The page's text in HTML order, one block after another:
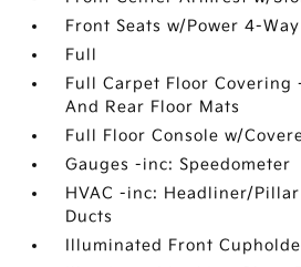
Front Seats w/Power 4-
Full
Full Carpet Floor Covering
And Rear Floor Mats
Full Floor Console w/
Gauges -inc: Speedometer
HVAC -inc: Headliner/
Ducts
Illuminated Front